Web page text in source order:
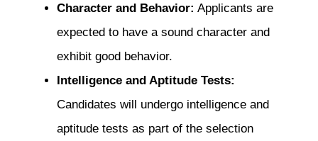
Character and Behavior: Applicants are
expected to have a sound character and
exhibit good behavior.
Intelligence and Aptitude Tests:
Candidates will undergo intelligence and
aptitude tests as part of the selection